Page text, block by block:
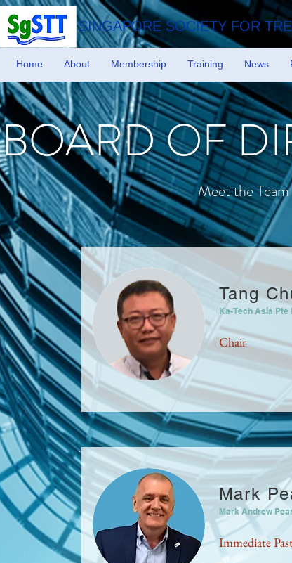
SINGAPORE SOCIETY FOR
Home About Membership Training News
BOARD OF
Meet the Team
Tang
Ka-Tech Asia Pte
Chair
Mark
Mark Andrew
Immediate